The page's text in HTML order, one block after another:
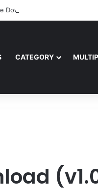
Download (v0.40667.448)
CATEGORY